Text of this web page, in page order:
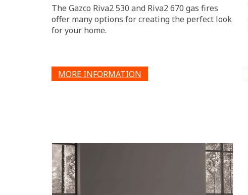
The Gazco Riva2 530 and Riva2 670 gas fires
offer many options for creating the perfect look
for your home.
MORE INFORMATION